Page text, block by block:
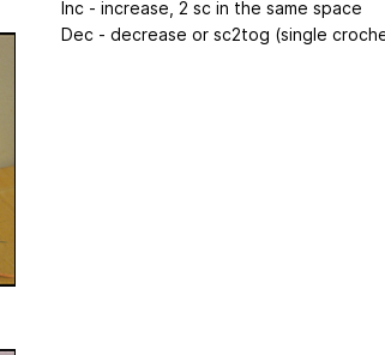
Inc - increase, 2 sc in the same space
Dec - decrease or sc2tog (single